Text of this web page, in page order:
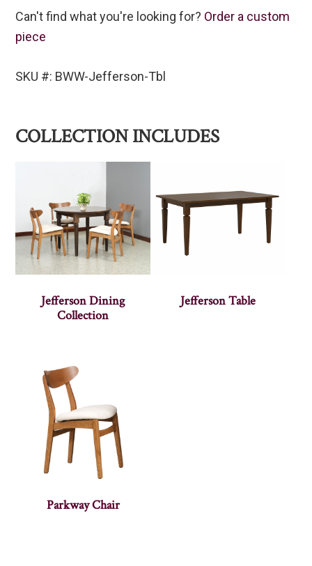
Can't find what you're looking for? Order a custom
piece
SKU #: BWW-Jefferson-Tbl
COLLECTION INCLUDES
Jefferson Dining
Collection
Jefferson Table
Parkway Chair